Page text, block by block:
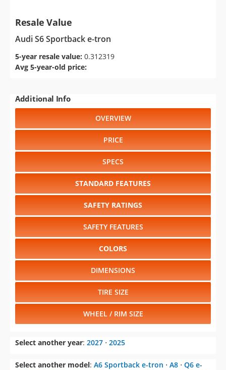
Resale Value
Audi S6 Sportback e-tron
5-year resale value: 0.312319
Avg 5-year-old price:
Additional Info
OVERVIEW
PRICE
SPECS
STANDARD FEATURES
SAFETY RATINGS
SAFETY FEATURES
COLORS
DIMENSIONS
TIRE SIZE
WHEEL / RIM SIZE
Select another year: 2027 ⋅ 2025
Select another model: A6 Sportback e-tron ⋅ A8 ⋅ Q6 e-